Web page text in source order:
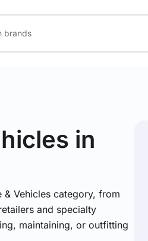
in
& Vehicles category, from
and specialty
maintaining, or outfitting